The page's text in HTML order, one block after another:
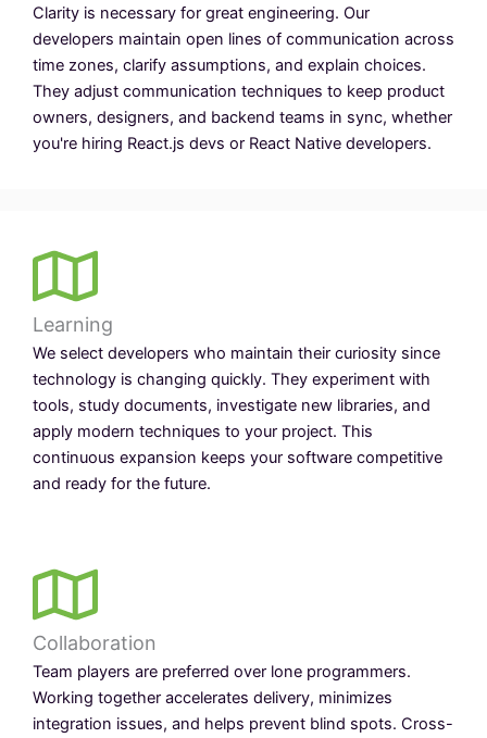
Clarity is necessary for great engineering. Our
developers maintain open lines of communication across
time zones, clarify assumptions, and explain choices.
They adjust communication techniques to keep product
owners, designers, and backend teams in sync, whether
you're hiring React.js devs or React Native developers.
Learning
We select developers who maintain their curiosity since
technology is changing quickly. They experiment with
tools, study documents, investigate new libraries, and
apply modern techniques to your project. This
continuous expansion keeps your software competitive
and ready for the future.
Collaboration
Team players are preferred over lone programmers.
Working together accelerates delivery, minimizes
integration issues, and helps prevent blind spots. Cross-